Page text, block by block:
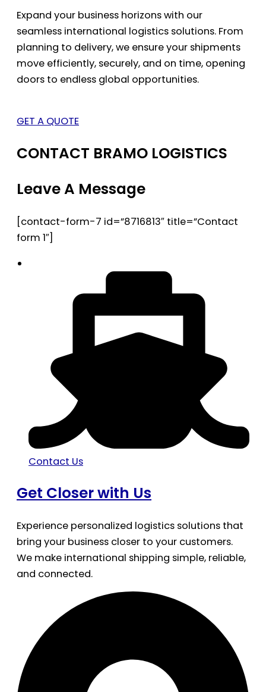
Expand your business horizons with our
seamless international logistics solutions. From
planning to delivery, we ensure your shipments
move efficiently, securely, and on time, opening
doors to endless global opportunities.
GET A QUOTE
CONTACT BRAMO LOGISTICS
Leave A Message
[contact-form-7 id=”8716813″ title=”Contact
form 1″]
Contact Us
Get Closer with Us
Experience personalized logistics solutions that
bring your business closer to your customers.
We make international shipping simple, reliable,
and connected.